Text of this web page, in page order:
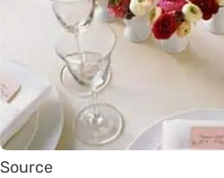
Source